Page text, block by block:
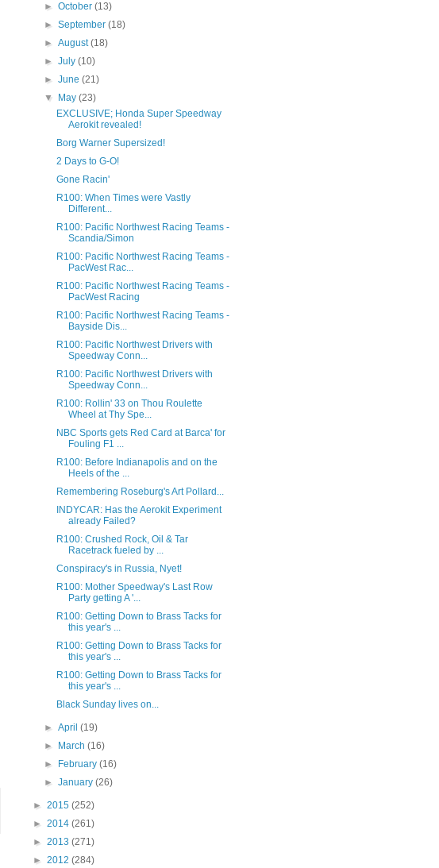
►October(13)
►September(18)
►August(18)
►July(10)
►June(21)
▼
May(23)
EXCLUSIVE; Honda Super Speedway
Aerokit revealed!
Borg Warner Supersized!
2 Days to G-O!
Gone Racin'
R100: When Times were Vastly
Different...
R100: Pacific Northwest Racing Teams -
Scandia/Simon
R100: Pacific Northwest Racing Teams -
PacWest Rac...
R100: Pacific Northwest Racing Teams -
PacWest Racing
R100: Pacific Northwest Racing Teams -
Bayside Dis...
R100: Pacific Northwest Drivers with
Speedway Conn...
R100: Pacific Northwest Drivers with
Speedway Conn...
R100: Rollin' 33 on Thou Roulette
Wheel at Thy Spe...
NBC Sports gets Red Card at Barca' for
Fouling F1 ...
R100: Before Indianapolis and on the
Heels of the ...
Remembering Roseburg's Art Pollard...
INDYCAR: Has the Aerokit Experiment
already Failed?
R100: Crushed Rock, Oil & Tar
Racetrack fueled by ...
Conspiracy's in Russia, Nyet!
R100: Mother Speedway's Last Row
Party getting A '...
R100: Getting Down to Brass Tacks for
this year's ...
R100: Getting Down to Brass Tacks for
this year's ...
R100: Getting Down to Brass Tacks for
this year's ...
Black Sunday lives on...
►April(19)
►
March(16)
►
February(16)
►January(26)
► 2015 (252)
► 2014 (261)
► 2013 (271)
► 2012 (284)